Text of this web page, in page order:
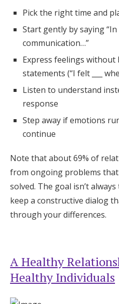
Pick the right time and
Start gently by saying
communication…”
Express feelings without
statements (“I felt ___
Listen to understand
response
Step away if emotions
continue
Note that about 69% of
from ongoing problems that
solved. The goal isn’t
keep a constructive dialog
through your differences.
A Healthy
Healthy Individuals